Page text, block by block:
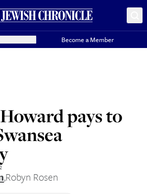
Become a Member
pays to
,Robyn Rosen